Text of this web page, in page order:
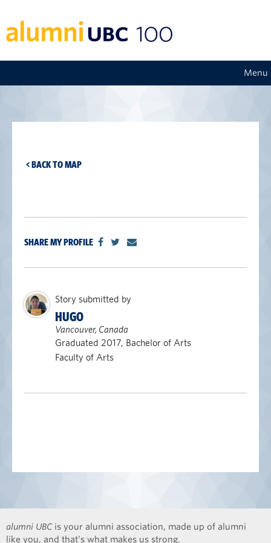
Menu
< BACK TO MAP
SHARE MY PROFILE
Story submitted by
HUGO
Vancouver, Canada
Graduated 2017, Bachelor of Arts
Faculty of Arts
alumni UBC is your alumni association, made up of alumni
like you, and that’s what makes us strong.